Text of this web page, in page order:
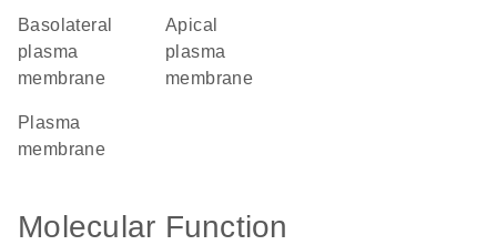
basolateral
plasma
membrane
apical
plasma
membrane
plasma
membrane
Molecular Function